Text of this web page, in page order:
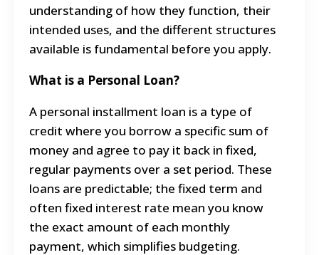
understanding of how they function, their
intended uses, and the different structures
available is fundamental before you apply.
What is a Personal Loan?
A personal installment loan is a type of
credit where you borrow a specific sum of
money and agree to pay it back in fixed,
regular payments over a set period. These
loans are predictable; the fixed term and
often fixed interest rate mean you know
the exact amount of each monthly
payment, which simplifies budgeting.